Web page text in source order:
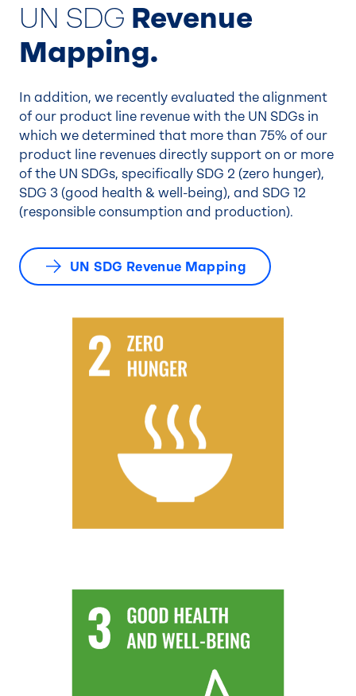
UN SDG Revenue
Mapping.
In addition, we recently evaluated the alignment
of our product line revenue with the UN SDGs in
which we determined that more than 75% of our
product line revenues directly support on or more
of the UN SDGs, specifically SDG 2 (zero hunger),
SDG 3 (good health & well-being), and SDG 12
(responsible consumption and production).
UN SDG Revenue Mapping